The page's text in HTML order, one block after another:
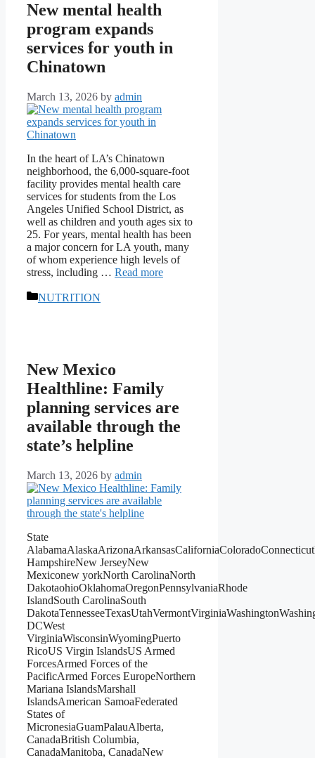
New mental health
program expands
services for youth in
Chinatown
March 13, 2026 by admin
In the heart of LA’s Chinatown
neighborhood, the 6,000-square-foot
facility provides mental health care
services for students from the Los
Angeles Unified School District, as
well as children and youth ages six to
25. For years, mental health has been
a major concern for LA youth, many
of whom experience high levels of
stress, including … Read more
Categories
NUTRITION
New Mexico
Healthline: Family
planning services are
available through the
state’s helpline
March 13, 2026 by admin
State
HampshireNew JerseyNew
Mexiconew yorkNorth CarolinaNorth
DakotaohioOklahomaOregonPennsylvaniaRhode
IslandSouth CarolinaSouth
DCWest
VirginiaWisconsinWyomingPuerto
RicoUS Virgin IslandsUS Armed
ForcesArmed Forces of the
PacificArmed Forces EuropeNorthern
Mariana IslandsMarshall
IslandsAmerican SamoaFederated
States of
MicronesiaGuamPalauAlberta,
CanadaBritish Columbia,
CanadaManitoba, CanadaNew